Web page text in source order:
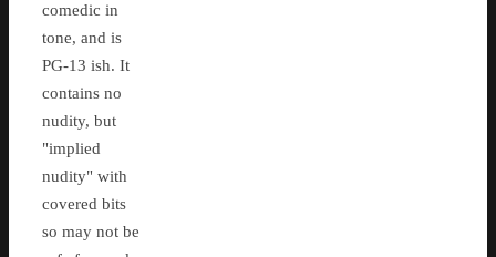
comedic in
tone, and is
PG-13 ish. It
contains no
nudity, but
"implied
nudity" with
covered bits
so may not be